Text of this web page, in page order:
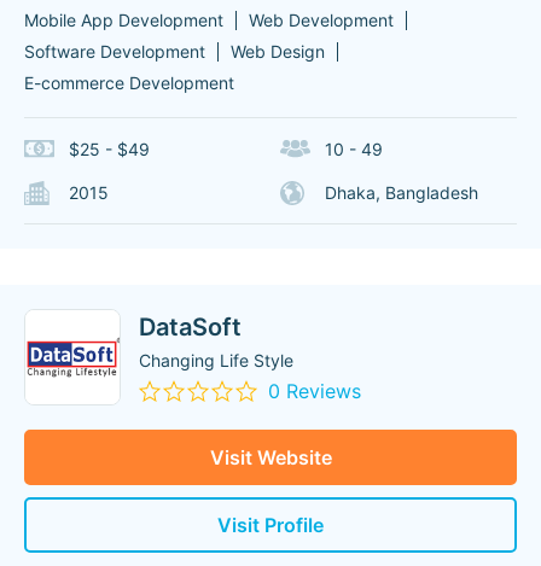
Mobile App Development
Web Development
Software Development
Web Design
E-commerce Development
$25 - $49 10 - 49
2015 Dhaka, Bangladesh
DataSoft
Changing Life Style
0 Reviews
Visit Website
Visit Profile